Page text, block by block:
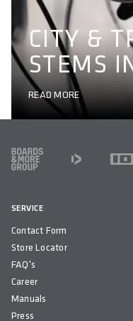
CITY &
STEMS
READ MORE
FOOTER
SERVICE
Contact Form
Store Locator
FAQ's
Career
Manuals
Press